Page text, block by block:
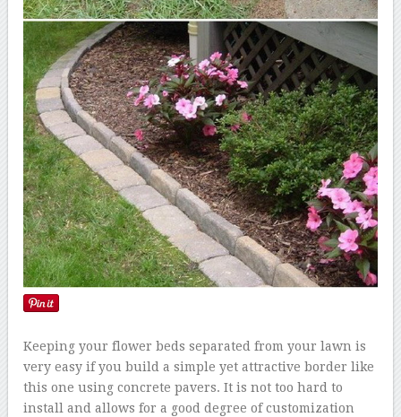
Keeping your flower beds separated from your lawn is
very easy if you build a simple yet attractive border like
this one using concrete pavers. It is not too hard to
install and allows for a good degree of customization